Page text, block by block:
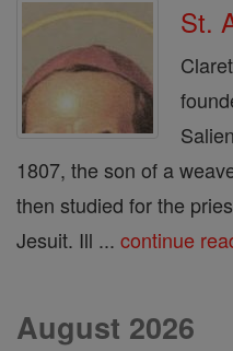
St.
1807, the son of a
then studied for the
Jesuit. Ill ... continue
August 2026